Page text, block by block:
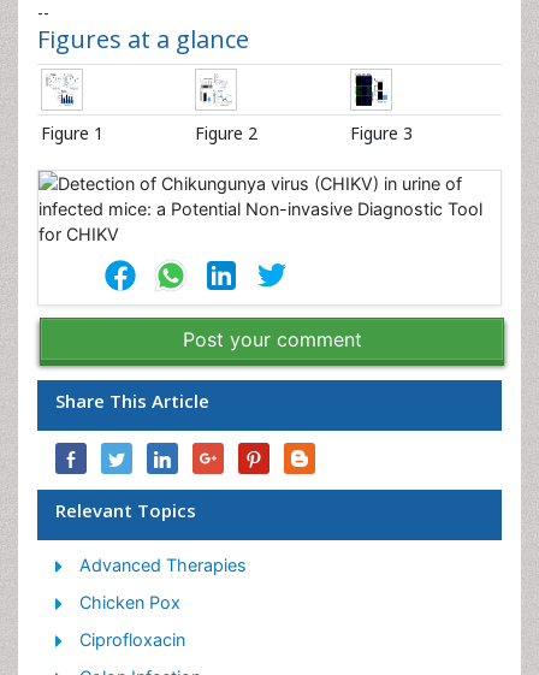
--
Figures at a glance
Figure 1 Figure 2 Figure 3
Post your comment
Share This Article
Relevant Topics
Advanced Therapies
Chicken Pox
Ciprofloxacin